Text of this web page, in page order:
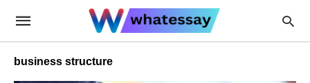
business structure